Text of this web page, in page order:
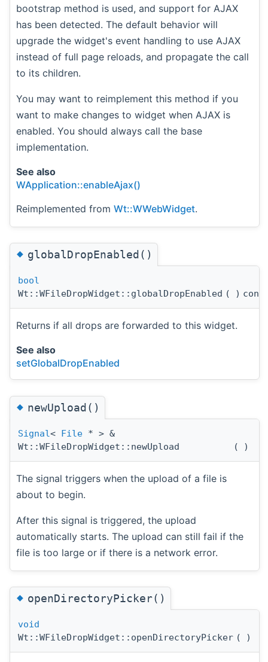
bootstrap method is used, and support for AJAX
has been detected. The default behavior will
upgrade the widget's event handling to use AJAX
instead of full page reloads, and propagate the call
to its children.
You may want to reimplement this method if you
want to make changes to widget when AJAX is
enabled. You should always call the base
implementation.
See also
WApplication::enableAjax()
Reimplemented from Wt::WWebWidget.
◆globalDropEnabled()
bool
Wt::WFileDropWidget::globalDropEnabled ( )
Returns if all drops are forwarded to this widget.
See also
setGlobalDropEnabled
◆newUpload()
Signal< File * > &
Wt::WFileDropWidget::newUpload
( )
The signal triggers when the upload of a file is
about to begin.
After this signal is triggered, the upload
automatically starts. The upload can still fail if the
file is too large or if there is a network error.
◆openDirectoryPicker()
void
Wt::WFileDropWidget::openDirectoryPicker ( )